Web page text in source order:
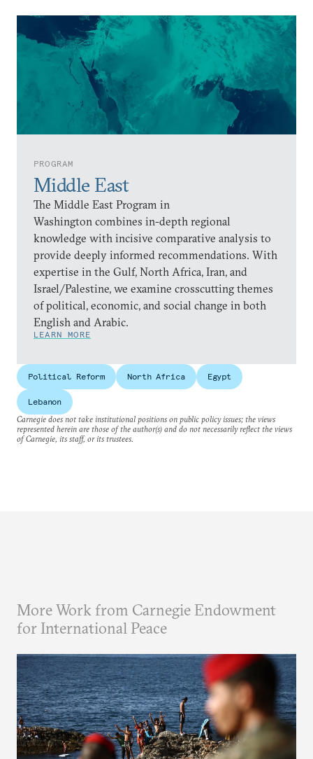
PROGRAM
Middle East
The Middle East Program in
Washington combines in-depth regional
knowledge with incisive comparative analysis to
provide deeply informed recommendations. With
expertise in the Gulf, North Africa, Iran, and
Israel/Palestine, we examine crosscutting themes
of political, economic, and social change in both
English and Arabic.
LEARN MORE
Political Reform North Africa Egypt
Lebanon
Carnegie does not take institutional positions on public policy issues; the views
represented herein are those of the author(s) and do not necessarily reflect the views
of Carnegie, its staff, or its trustees.
More Work from Carnegie Endowment
for International Peace